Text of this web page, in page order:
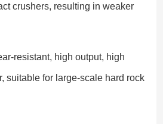
crushers, resulting in weaker
resistant, high output, high
suitable for large-scale hard rock